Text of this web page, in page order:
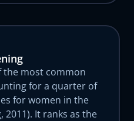
the most common
for a quarter of
for women in the
2011). It ranks as the